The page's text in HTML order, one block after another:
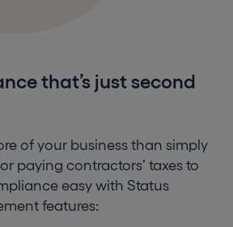
that’s just second
of your business than simply
paying contractors’ taxes to
easy with Status
features: